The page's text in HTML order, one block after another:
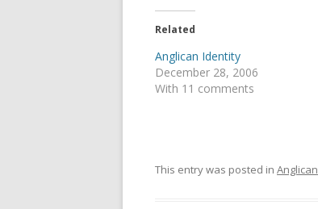
t
e
(
O
p
e
n
w
k
(
O
e
w
w
Related
Anglican Identity
December 28, 2006
With 11 comments
This entry was posted in Anglican